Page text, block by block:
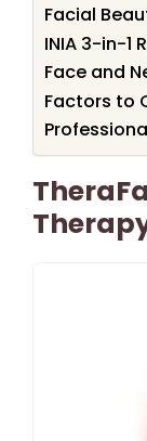
Facial
INIA 3-in-1
Face and
Factors to